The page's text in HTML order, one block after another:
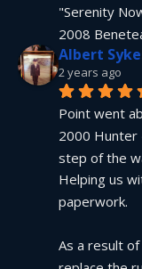
"Serenity
2008
Albert
2 years ago
Point went
2000 Hunter
step of the
Helping us
paperwork.
As a result